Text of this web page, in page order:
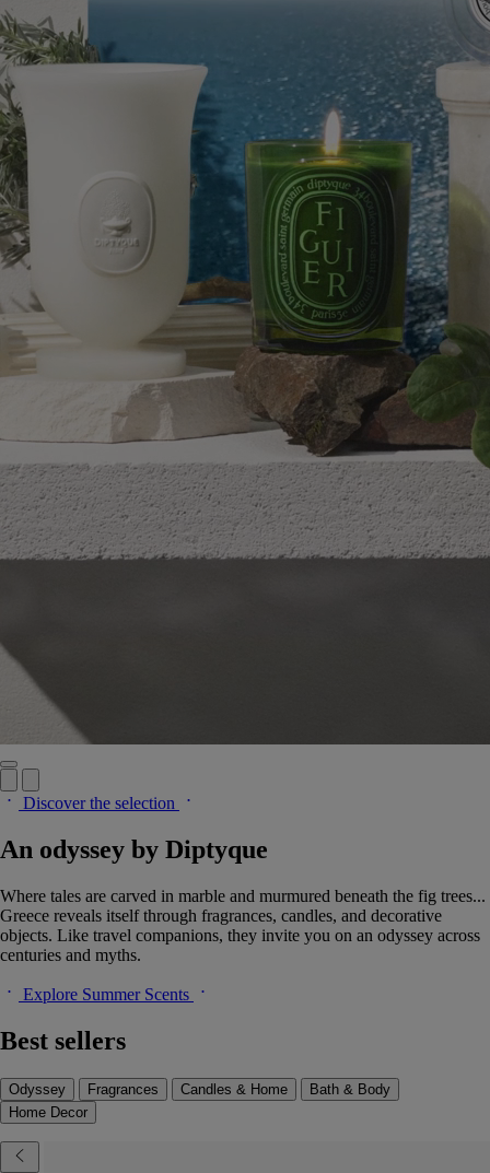
Discover the selection
An odyssey by Diptyque
Where tales are carved in marble and murmured beneath the fig trees...
Greece reveals itself through fragrances, candles, and decorative
objects. Like travel companions, they invite you on an odyssey across
centuries and myths.
Explore Summer Scents
Best sellers
Odyssey Fragrances Candles & Home
Bath & Body
Home Decor